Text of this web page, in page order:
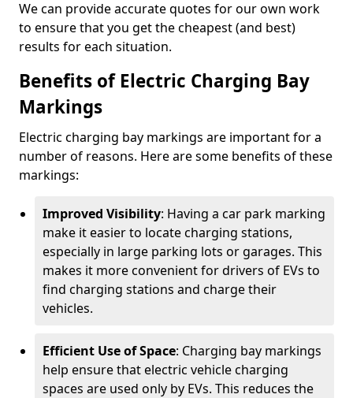
We can provide accurate quotes for our own work
to ensure that you get the cheapest (and best)
results for each situation.
Benefits of Electric Charging Bay
Markings
Electric charging bay markings are important for a
number of reasons. Here are some benefits of these
markings:
Improved Visibility: Having a car park marking
make it easier to locate charging stations,
especially in large parking lots or garages. This
makes it more convenient for drivers of EVs to
find charging stations and charge their
vehicles.
Efficient Use of Space: Charging bay markings
help ensure that electric vehicle charging
spaces are used only by EVs. This reduces the